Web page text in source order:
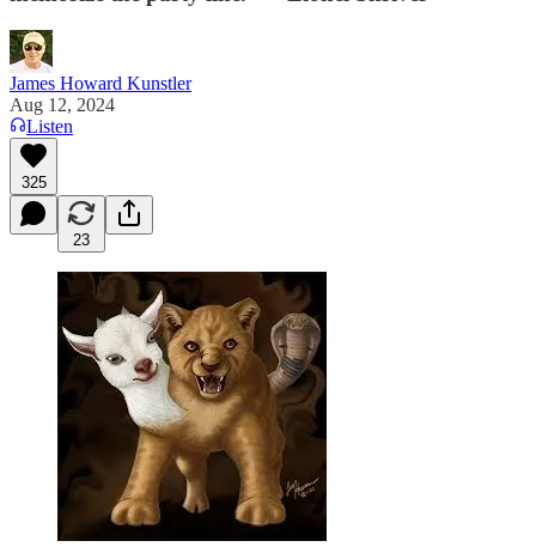
James Howard Kunstler
Aug 12, 2024
Listen
325
23